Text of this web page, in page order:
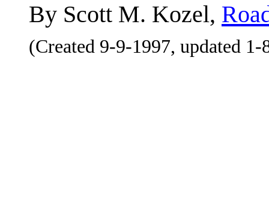
By Scott M. Kozel,
(Created 9-9-1997, updated 1-